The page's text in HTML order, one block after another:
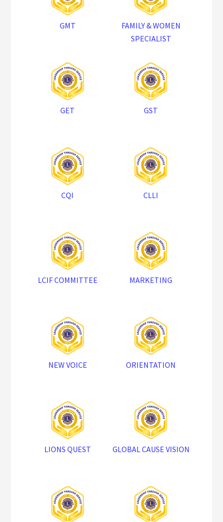
GMT
FAMILY & WOMEN
SPECIALIST
GET GST
CQI CLLI
LCIF COMMITTEE MARKETING
NEW VOICE ORIENTATION
LIONS QUEST GLOBAL CAUSE VISION